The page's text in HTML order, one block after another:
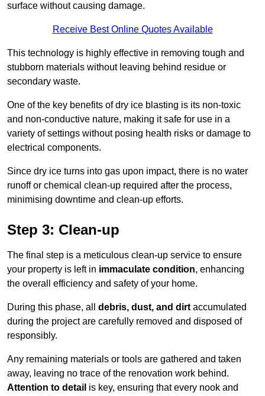
surface without causing damage.
Receive Best Online Quotes Available
This technology is highly effective in removing tough and
stubborn materials without leaving behind residue or
secondary waste.
One of the key benefits of dry ice blasting is its non-toxic
and non-conductive nature, making it safe for use in a
variety of settings without posing health risks or damage to
electrical components.
Since dry ice turns into gas upon impact, there is no water
runoff or chemical clean-up required after the process,
minimising downtime and clean-up efforts.
Step 3: Clean-up
The final step is a meticulous clean-up service to ensure
your property is left in immaculate condition, enhancing
the overall efficiency and safety of your home.
During this phase, all debris, dust, and dirt accumulated
during the project are carefully removed and disposed of
responsibly.
Any remaining materials or tools are gathered and taken
away, leaving no trace of the renovation work behind.
Attention to detail is key, ensuring that every nook and